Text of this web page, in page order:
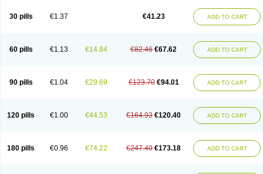
30 pills €1.37 €41.23 ADD TO CART
60 pills €1.13 €14.84 €82.46 €67.62 ADD TO CART
90 pills €1.04 €29.69 €123.70 €94.01 ADD TO CART
120 pills €1.00 €44.53 €164.93 €120.40 ADD TO CART
180 pills €0.96 €74.22 €247.40 €173.18 ADD TO CART